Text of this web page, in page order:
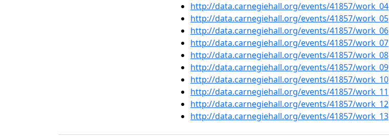
http://data.carnegiehall.org/events/41857/work_04
http://data.carnegiehall.org/events/41857/work_05
http://data.carnegiehall.org/events/41857/work_06
http://data.carnegiehall.org/events/41857/work_07
http://data.carnegiehall.org/events/41857/work_08
http://data.carnegiehall.org/events/41857/work_09
http://data.carnegiehall.org/events/41857/work_10
http://data.carnegiehall.org/events/41857/work_11
http://data.carnegiehall.org/events/41857/work_12
http://data.carnegiehall.org/events/41857/work_13